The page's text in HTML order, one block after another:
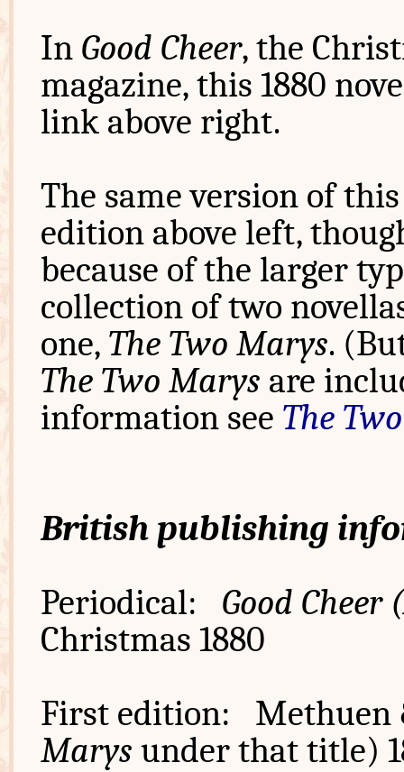
In Good Cheer, the
magazine, this 1880
link above right.
The same version of
edition above left,
because of the larger
collection of two
one, The Two Marys.
The Two Marys are
information see The
British publishing
Periodical: Good Cheer
Christmas 1880
First edition: Methuen
Marys under that title)